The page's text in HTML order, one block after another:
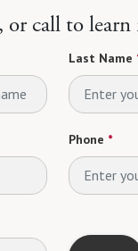
call to learn
Last Name
Phone *